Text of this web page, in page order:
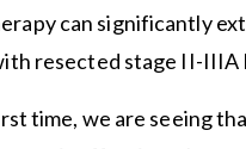
can significantly
resected stage II-IIIA
time, we are seeing